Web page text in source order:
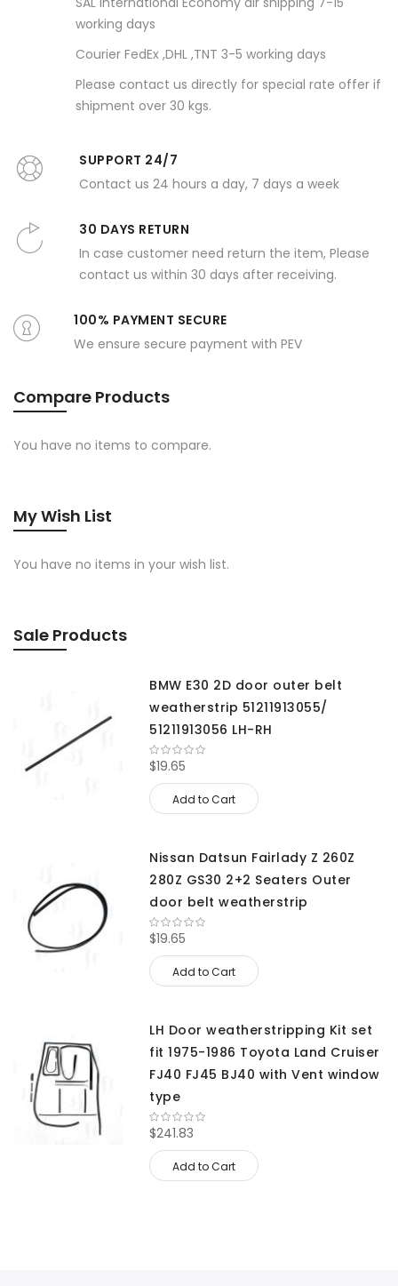
working days
Courier FedEx ,DHL ,TNT 3-5 working days
Please contact us directly for special rate offer if
shipment over 30 kgs.
SUPPORT 24/7
Contact us 24 hours a day, 7 days a week
30 DAYS RETURN
In case customer need return the item, Please
contact us within 30 days after receiving.
100% PAYMENT SECURE
We ensure secure payment with PEV
Compare Products
You have no items to compare.
My Wish List
You have no items in your wish list.
Sale Products
BMW E30 2D door outer belt
weatherstrip 51211913055/
51211913056 LH-RH
$19.65
Add to Cart
Nissan Datsun Fairlady Z 260Z
280Z GS30 2+2 Seaters Outer
door belt weatherstrip
$19.65
Add to Cart
LH Door weatherstripping Kit set
fit 1975-1986 Toyota Land Cruiser
FJ40 FJ45 BJ40 with Vent window
type
$241.83
Add to Cart